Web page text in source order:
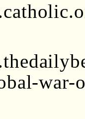
war-